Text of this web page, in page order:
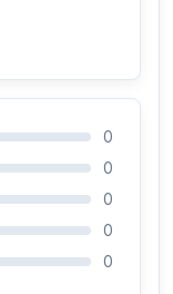
0
0
0
0
0